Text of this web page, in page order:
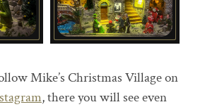
Mike’s Christmas Village on
, there you will see even